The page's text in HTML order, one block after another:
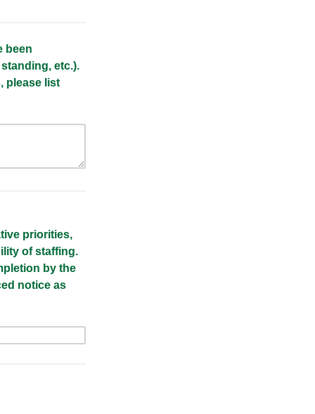
been
etc.).
please list
priorities,
of staffing.
by the
notice as